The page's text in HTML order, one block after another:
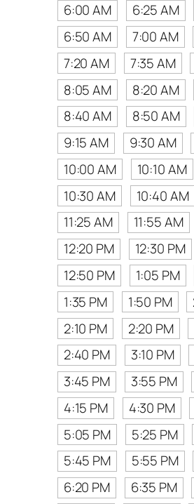
6:00 AM
6:25 AM
6:50 AM
7:00 AM
7:20 AM
7:35 AM
8:05 AM
8:20 AM
8:40 AM
8:50 AM
9:15 AM
9:30 AM
10:00 AM
10:10 AM
10:30 AM
10:40 AM
11:25 AM
11:55 AM
12:20 PM
12:30 PM
12:50 PM
1:05 PM
1:35 PM
1:50 PM
2:10 PM
2:20 PM
2:40 PM
3:10 PM
3:45 PM
3:55 PM
4:15 PM
4:30 PM
5:05 PM
5:25 PM
5:45 PM
5:55 PM
6:20 PM
6:35 PM